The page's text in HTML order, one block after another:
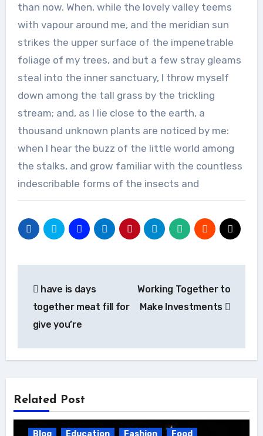
than now. When, while the lovely valley teems
with vapour around me, and the meridian sun
strikes the upper surface of the impenetrable
foliage of my trees, and but a few stray gleams
steal into the inner sanctuary, I throw myself
down among the tall grass by the trickling
stream; and, as I lie close to the earth, a
thousand unknown plants are noticed by me:
when I hear the buzz of the little world among
the stalks, and grow familiar with the countless
indescribable forms of the insects and
navigation
have is days
together meat fill for
give you’re
Working Together to
Make Investments
Related Post
Blog Education Fashion
Food